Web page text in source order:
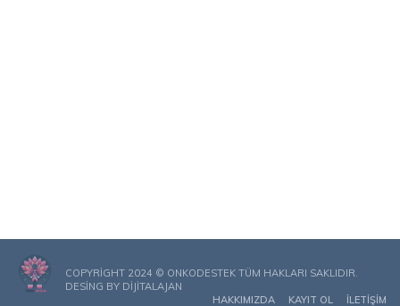
COPYRIGHT 2024 © ONKODESTEK TÜM HAKLARI SAKLIDIR.
DESING BY DIJITALAJAN
HAKKIMIZDA
KAYIT OL İLETIŞIM